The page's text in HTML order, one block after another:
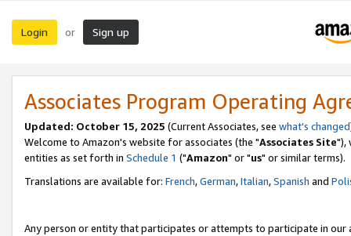
Login or Sign up
Associates Program Operating
Updated: October 15, 2025 (Current Associates, see what's changed
Welcome to Amazon's website for associates (the "Associates Site"),
entities as set forth in Schedule 1 ("Amazon" or "us" or similar terms).
Translations are available for: French,German,Italian,Spanish and
Any person or entity that participates or attempts to participate in our